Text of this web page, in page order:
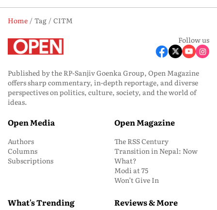
Home Tag
CITM
Follow us
Published by the RP-Sanjiv Goenka Group, Open Magazine
offers sharp commentary, in-depth reportage, and diverse
perspectives on politics, culture, society, and the world of
ideas.
Open Media
Authors
Columns
Subscriptions
Open Magazine
The RSS Century
Transition in Nepal: Now
What?
Modi at 75
Won’t Give In
What's Trending Reviews & More